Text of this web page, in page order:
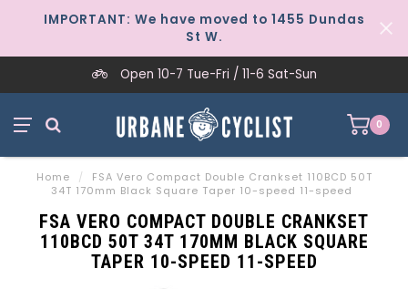
IMPORTANT: We have moved to 1455 Dundas
St W.
Open 10-7 Tue-Fri / 11-6 Sat-Sun
0
Home /
FSA Vero Compact Double Crankset 110BCD 50T
34T 170mm Black Square Taper 10-speed 11-speed
FSA VERO COMPACT DOUBLE CRANKSET
110BCD 50T 34T 170MM BLACK SQUARE
TAPER 10-SPEED 11-SPEED